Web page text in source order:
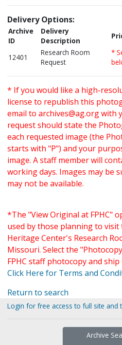
Delivery Options:
Archive
ID
Delivery
Description
12401
Research Room
Request
*
* If you would like a high-
license to republish this
email to archives@ag.orgwith
request should state the
each requested image (the
starts with "P") and your
image. A staff member will
working days. Images may be
may not be available.
*The "View Original at FPHC"
used by those planning to visit
Heritage Center's Research
Missouri. Select the
FPHC staff photocopy and
Click Here for Terms and
Return to search
Login for free access to full site and
Archive